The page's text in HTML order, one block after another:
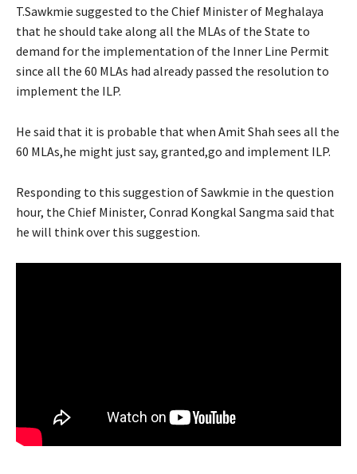
T.Sawkmie suggested to the Chief Minister of Meghalaya
that he should take along all the MLAs of the State to
demand for the implementation of the Inner Line Permit
since all the 60 MLAs had already passed the resolution to
implement the ILP.
He said that it is probable that when Amit Shah sees all the
60 MLAs,he might just say, granted,go and implement ILP.
Responding to this suggestion of Sawkmie in the question
hour, the Chief Minister, Conrad Kongkal Sangma said that
he will think over this suggestion.